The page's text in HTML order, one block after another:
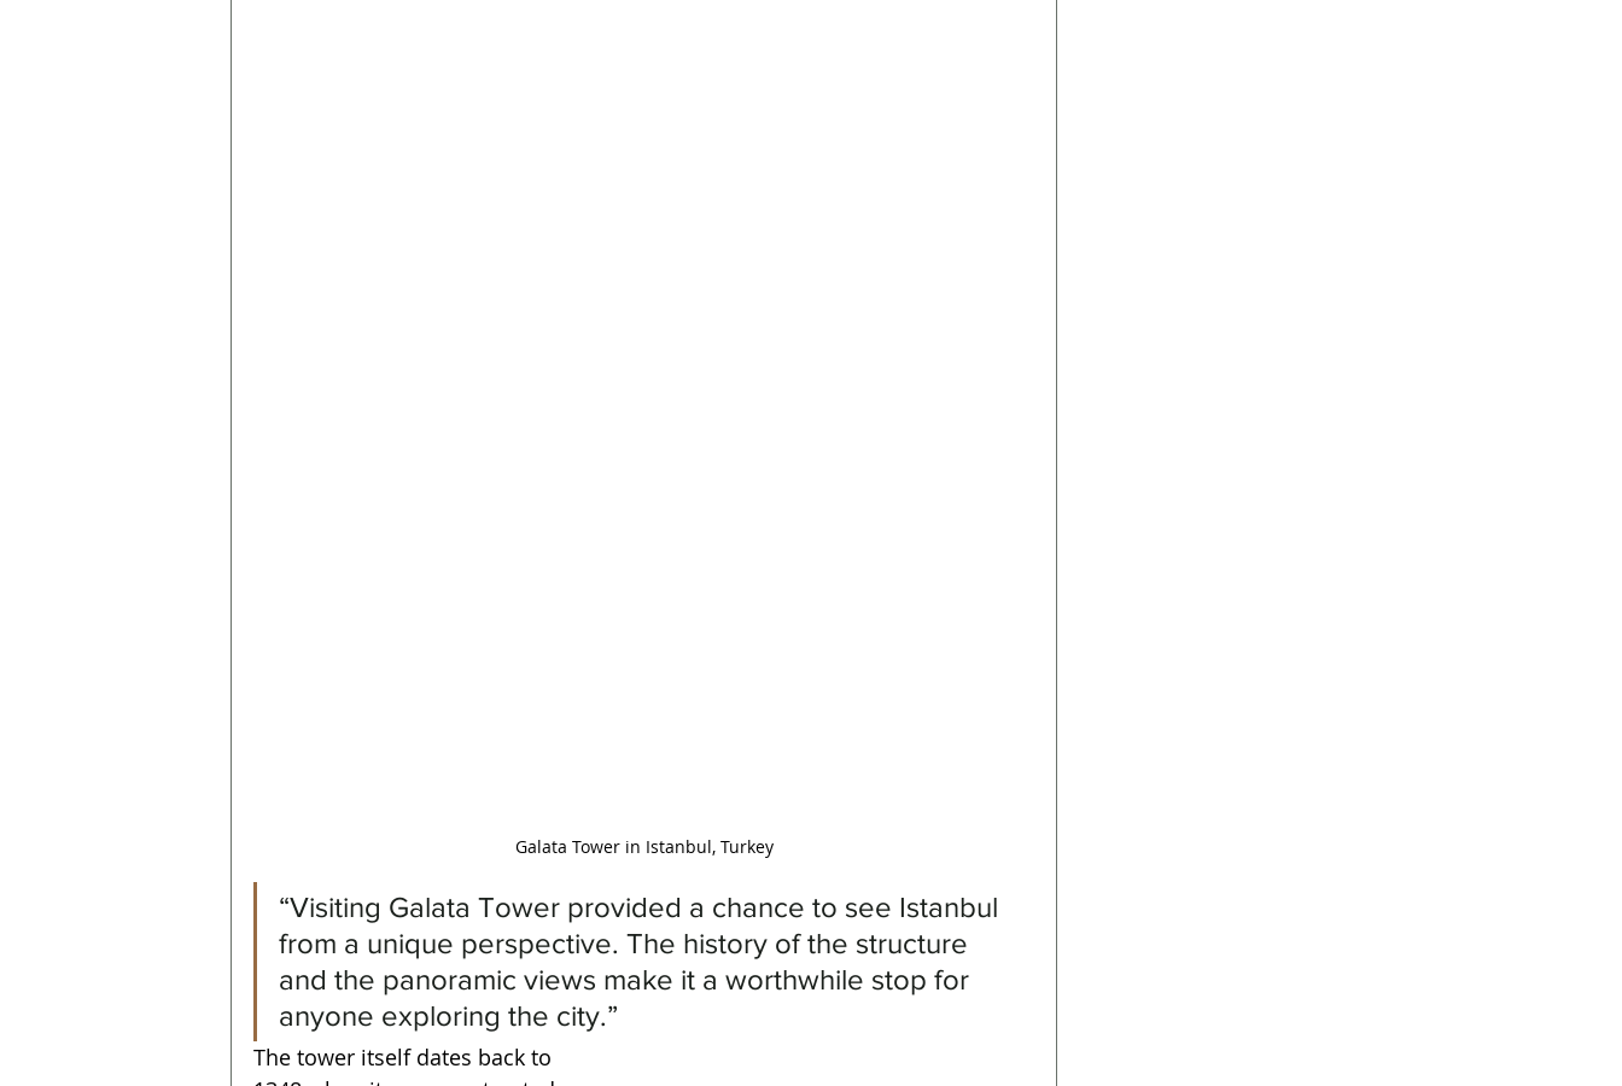
Galata Tower in Istanbul, Turkey
“Visiting Galata Tower provided a chance to see Istanbul
from a unique perspective. The history of the structure
and the panoramic views make it a worthwhile stop for
anyone exploring the city.”
The tower itself dates back to